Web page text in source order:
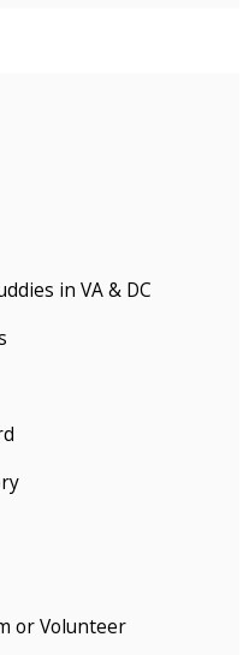
in VA & DC
or Volunteer